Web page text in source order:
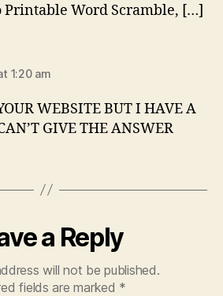
Printable Word Scramble, […]
1:20 am
WEBSITE BUT I HAVE A
GIVE THE ANSWER
a Reply
will not be published.
fields are marked *